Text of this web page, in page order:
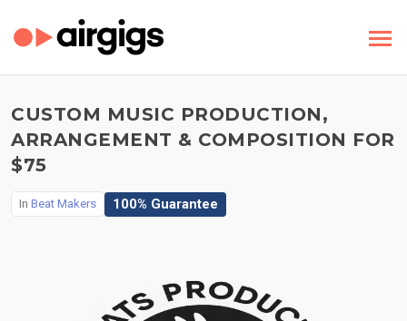
CUSTOM MUSIC PRODUCTION,
ARRANGEMENT & COMPOSITION FOR
$75
In Beat Makers 100% Guarantee